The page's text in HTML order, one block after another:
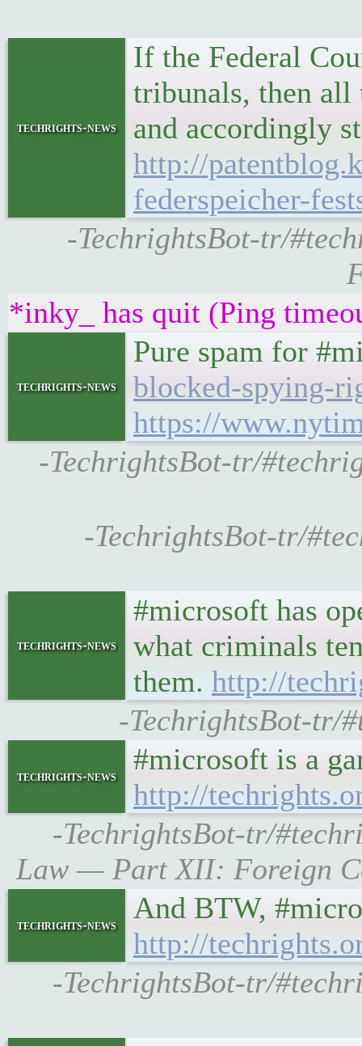
techrights-news
If the Federal
tribunals, then all
and accordingly
http://
federspeicher-
-TechrightsBot-tr/
*inky_ has quit (Ping
techrights-news
Pure spam for
blocked-spying-
https://
-TechrightsBot-tr/
-TechrightsBot-tr/
techrights-news
#microsoft has
what criminals
them. http://
-TechrightsBot-tr/
techrights-news
#microsoft is a
http://
-TechrightsBot-tr/
Law — Part XII: Foreign
techrights-news
And BTW,
http://
-TechrightsBot-tr/